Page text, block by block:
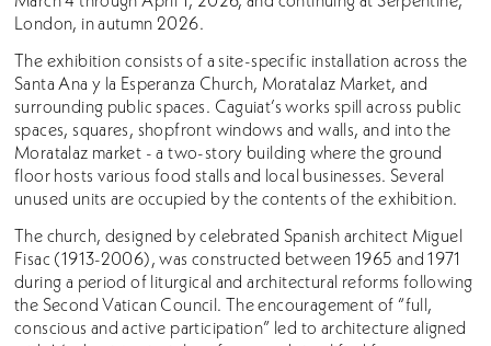
London, in autumn 2026.
The exhibition consists of a site-specific installation across the
Santa Ana y la Esperanza Church, Moratalaz Market, and
surrounding public spaces. Caguiat’s works spill across public
spaces, squares, shopfront windows and walls, and into the
Moratalaz market - a two-story building where the ground
floor hosts various food stalls and local businesses. Several
unused units are occupied by the contents of the exhibition.
The church, designed by celebrated Spanish architect Miguel
Fisac (1913-2006), was constructed between 1965 and 1971
during a period of liturgical and architectural reforms following
the Second Vatican Council. The encouragement of “full,
conscious and active participation” led to architecture aligned